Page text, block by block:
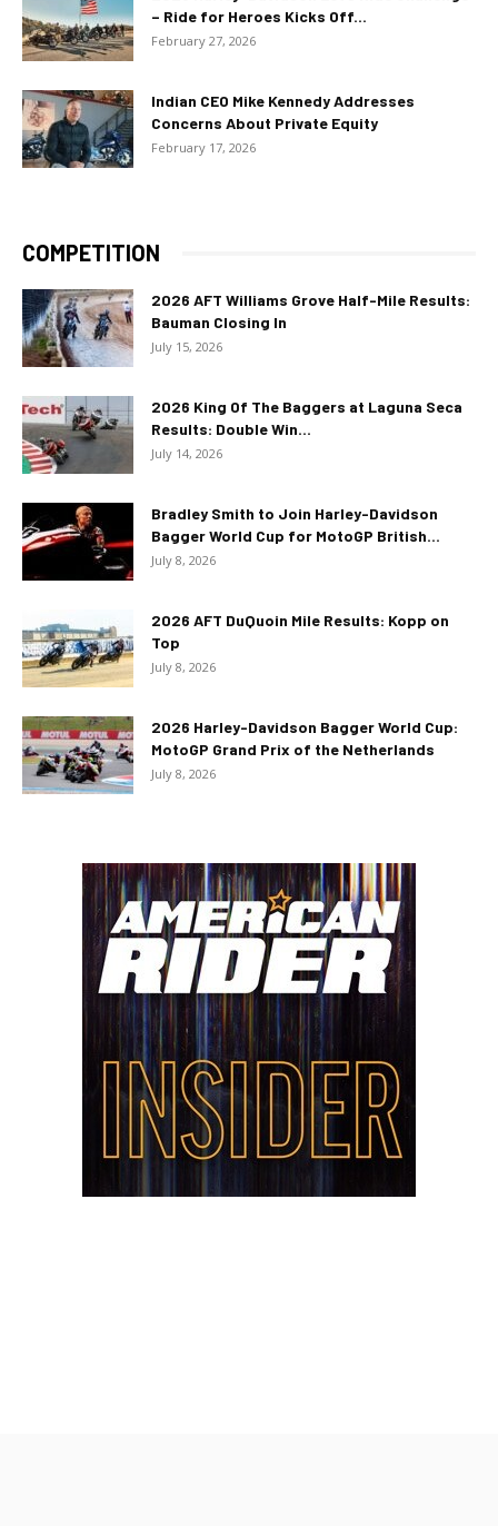
– Ride for Heroes Kicks Off...
February 27, 2026
Indian CEO Mike Kennedy Addresses
Concerns About Private Equity
February 17, 2026
COMPETITION
2026 AFT Williams Grove Half-Mile Results:
Bauman Closing In
July 15, 2026
2026 King Of The Baggers at Laguna Seca
Results: Double Win...
July 14, 2026
Bradley Smith to Join Harley-Davidson
Bagger World Cup for MotoGP British...
July 8, 2026
2026 AFT DuQuoin Mile Results: Kopp on
Top
July 8, 2026
2026 Harley-Davidson Bagger World Cup:
MotoGP Grand Prix of the Netherlands
July 8, 2026